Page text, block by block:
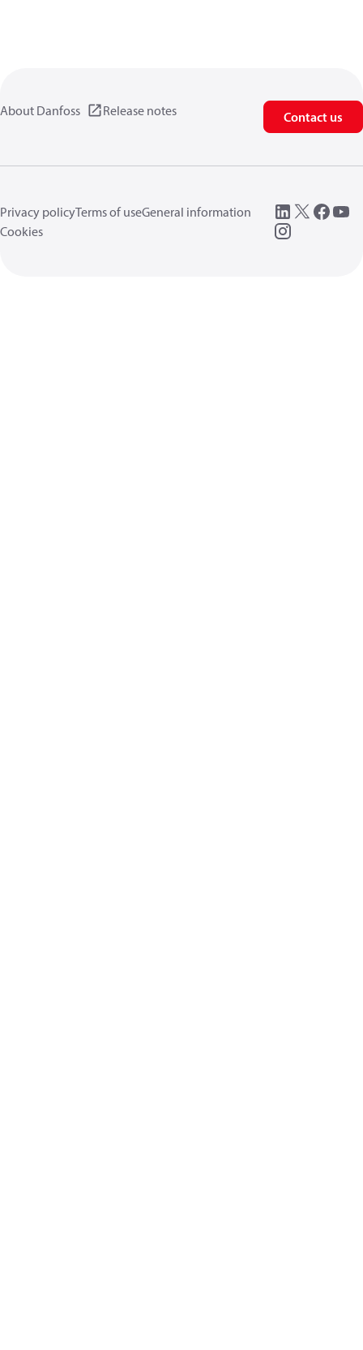
About Danfoss Release notes Contact us
Privacy policyTerms of useGeneral information
Cookies